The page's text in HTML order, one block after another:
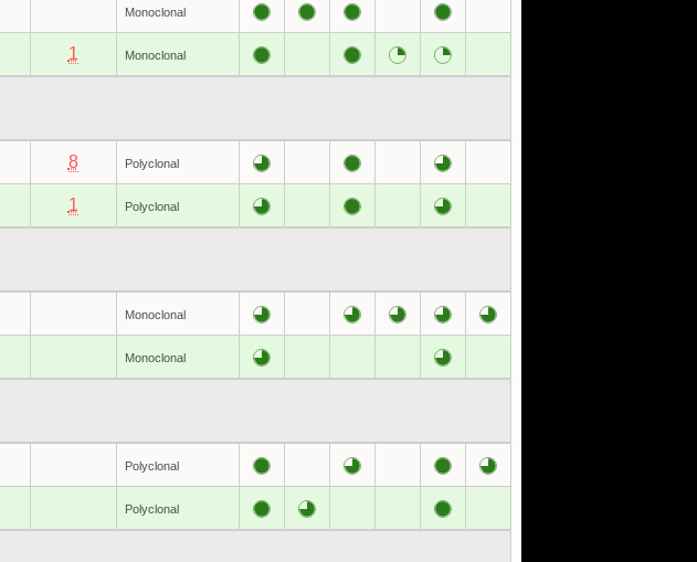
Monoclonal
1 Monoclonal
8 Polyclonal
1 Polyclonal
Monoclonal
Monoclonal
Polyclonal
Polyclonal